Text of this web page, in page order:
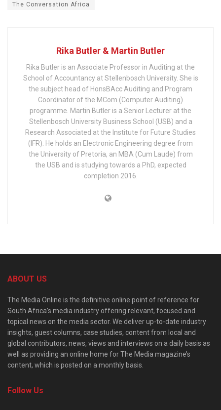
The Conversation Africa
Rika Butler & Martin Butler
Rika Butler is an Associate Professor in Auditing at the
School of Accountancy at Stellenbosch University. She is
the subject head of HonsBAcc Auditing and Program
Coordinator of the MCom (Computer Auditing)
programme. Martin Butler is a Senior Lecturer at the
Stellenbosch University Business School (USB) and a
Research Associated at the Institute for Future Studies
(IFR). He holds an Electronic Engineering degree from
the University of Pretoria, an MBA (Cum Laude) from
the USB and is studying towards a PhD, expected
completion 2016.
ABOUT US
The Media Online is the definitive online point of reference for
South Africa’s media industry offering relevant, focused and
topical news on the media sector. We deliver up-to-date industry
insights, guest columns, case studies, content from local and
global contributors, news, views and interviews on a daily basis as
well as providing an online home for The Media magazine’s
content, which is posted on a monthly basis.
Follow Us